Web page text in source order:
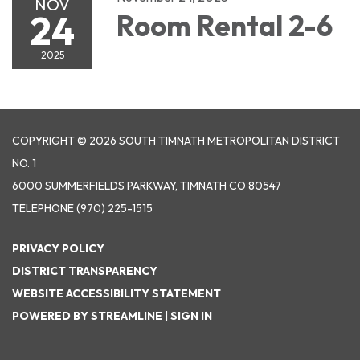
NOV
24
2025
Room Rental 2-6
COPYRIGHT © 2026 SOUTH TIMNATH METROPOLITAN DISTRICT
NO. 1
6000 SUMMERFIELDS PARKWAY, TIMNATH CO 80547
TELEPHONE(970) 225-1515
PRIVACY POLICY
DISTRICT TRANSPARENCY
WEBSITE ACCESSIBILITY STATEMENT
POWERED BY STREAMLINE | SIGN IN